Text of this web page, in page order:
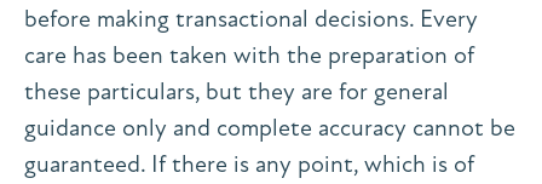
before making transactional decisions. Every
care has been taken with the preparation of
these particulars, but they are for general
guidance only and complete accuracy cannot be
guaranteed. If there is any point, which is of